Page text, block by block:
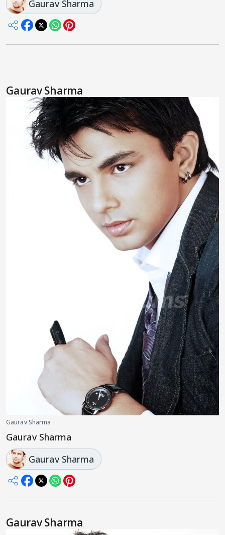
Gaurav Sharma
Gaurav Sharma
Gaurav Sharma
Gaurav Sharma
Gaurav Sharma
Gaurav Sharma